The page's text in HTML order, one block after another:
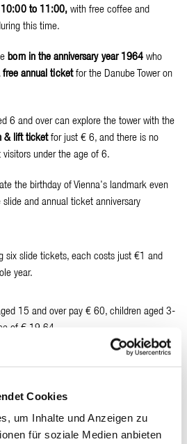
Cookies
um Inhalte und Anzeigen zu
für soziale Medien anbieten
10:00 to 11:00, with free coffee and
this time.
born in the anniversary year 1964who
free annual ticketfor the Danube Tower on
6 and over can explore the tower with the
& lift ticketfor just € 6, and there is no
under the age of 6.
the birthday of Vienna's landmark even
and annual ticket anniversary
six slide tickets, each costs just €1 and
year.
15 and over pay € 60, children aged 3-
of € 19.64.
will also be offering special treats on
selection of cakes and drinks.